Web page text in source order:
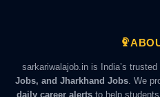
sarkariwalajob.in is India’s
Jobs, and Jharkhand Jobs . We
daily career alertsto help